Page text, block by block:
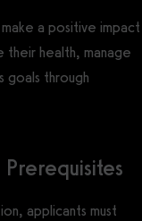
a positive impact
their health, manage
goals through
applicants must